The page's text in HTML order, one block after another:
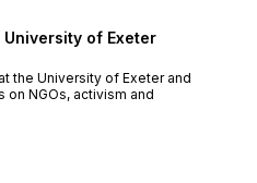
of Exeter
the University of Exeter and
NGOs, activism and